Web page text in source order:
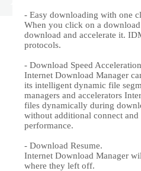
- Easy downloading with one
When you click on a
download and accelerate it.
protocols.
- Download Speed
Internet Download Manager
its intelligent dynamic file
managers and accelerators
files dynamically during
without additional connect and
performance.
- Download Resume.
Internet Download Manager
where they left off.